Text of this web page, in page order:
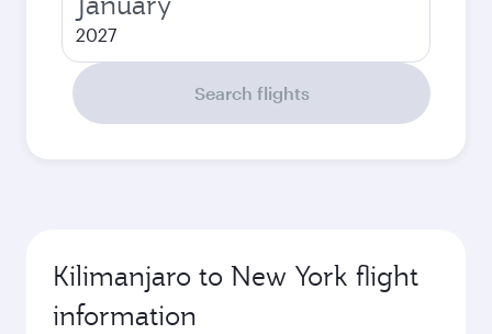
2027
Search flights
Kilimanjaro to New York flight
information